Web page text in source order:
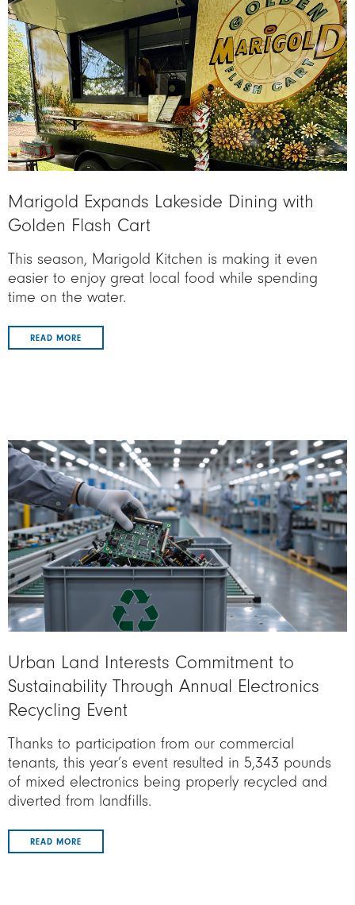
Marigold Expands Lakeside Dining with
Golden Flash Cart
This season, Marigold Kitchen is making it even
easier to enjoy great local food while spending
time on the water.
READ MORE
Image
Urban Land Interests Commitment to
Sustainability Through Annual Electronics
Recycling Event
Thanks to participation from our commercial
tenants, this year’s event resulted in 5,343 pounds
of mixed electronics being properly recycled and
diverted from landfills.
READ MORE